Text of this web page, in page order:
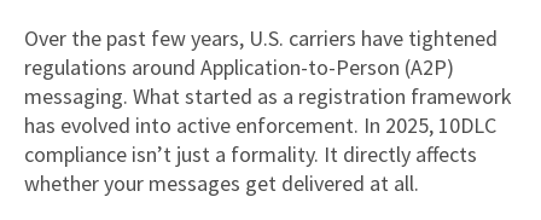
Over the past few years, U.S. carriers have tightened
regulations around Application-to-Person (A2P)
messaging. What started as a registration framework
has evolved into active enforcement. In 2025, 10DLC
compliance isn’t just a formality. It directly affects
whether your messages get delivered at all.